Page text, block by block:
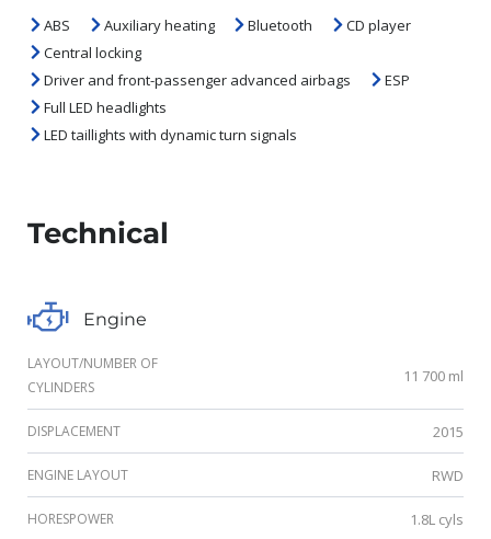
ABS Auxiliary heating Bluetooth
CD player
Central locking
Driver and front-passenger advanced airbags
ESP
Full LED headlights
LED taillights with dynamic turn signals
Technical
Engine
LAYOUT/NUMBER OF
CYLINDERS
11 700 ml
DISPLACEMENT 2015
ENGINE LAYOUT RWD
HORESPOWER 1.8L cyls